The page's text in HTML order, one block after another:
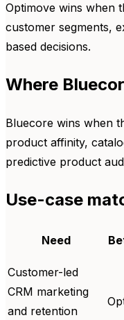
Optimove wins when
customer segments,
based decisions.
Where
Bluecore wins when
product affinity,
predictive product
Use-case
Need
Customer-led
CRM marketing
and retention